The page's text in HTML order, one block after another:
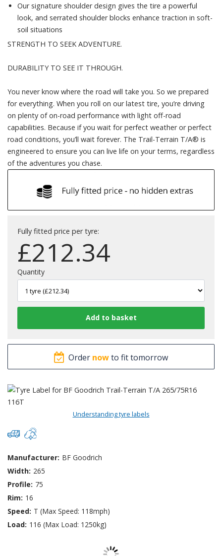
Our signature shoulder design gives the tire a powerful
look, and serrated shoulder blocks enhance traction in soft-
soil situations
STRENGTH TO SEEK ADVENTURE.
DURABILITY TO SEE IT THROUGH.
You never know where the road will take you. So we prepared
for everything. When you roll on our latest tire, you’re driving
on plenty of on-road performance with light off-road
capabilities. Because if you wait for perfect weather or perfect
road conditions, you’ll wait forever. The Trail-Terrain T/A® is
engineered to ensure you can live life on your terms, regardless
of the adventures you chase.
Fully fitted price per tyre:
£212.34
Quantity
Order nowto fit tomorrow
Understanding tyre labels
Manufacturer: BF Goodrich
Width: 265
Profile: 75
Rim: 16
Speed: T (Max Speed: 118mph)
Load: 116 (Max Load: 1250kg)